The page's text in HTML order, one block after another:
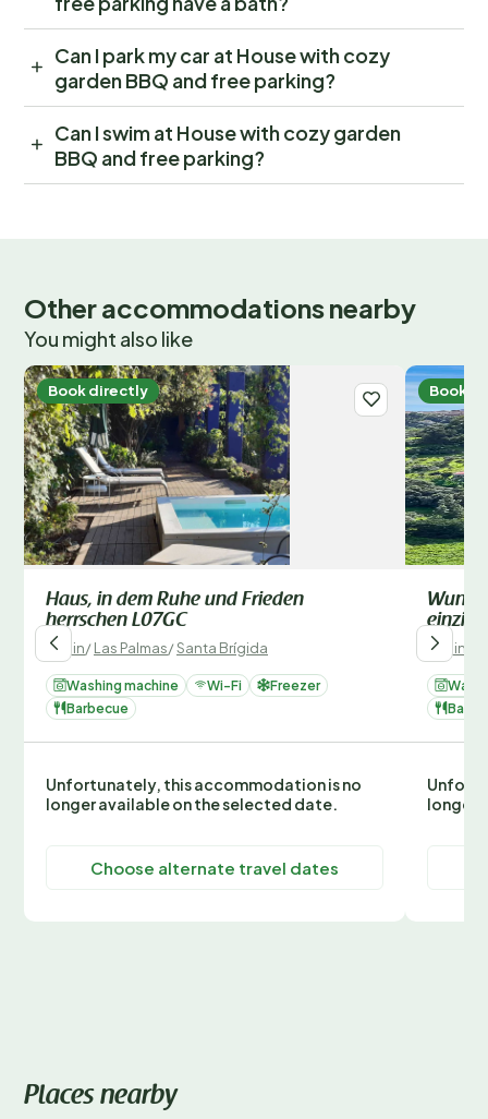
Can I park my car at House with cozy
garden BBQ and free parking?
Can I swim at House with cozy garden
BBQ and free parking?
Other accommodations nearby
You might also like
Book directly
Haus, in dem Ruhe und Frieden
herrschen L07GC
Spain/Las Palmas/Santa Brígida
Washing machine Wi-Fi
Freezer
Barbecue
Unfortunately, this accommodation is no
longer available on the selected date.
Choose alternate travel dates
Book
Spain
longer
Places nearby